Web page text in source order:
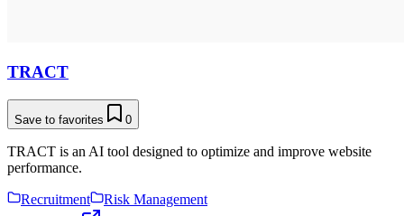
TRACT
Save to favorites 0
TRACT is an AI tool designed to optimize and improve website
performance.
Recruitment
Risk Management